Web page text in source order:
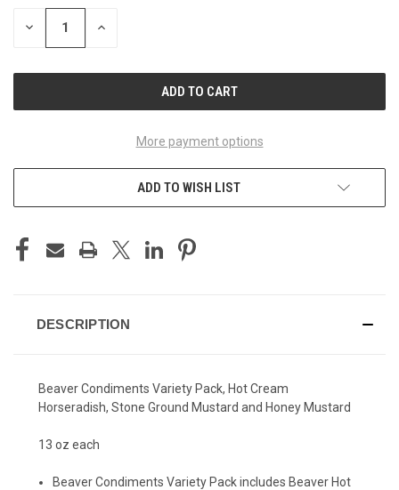
STOCK:
DECREASE INCREASE
More payment options
ADD TO WISH LIST
DESCRIPTION
Beaver Condiments Variety Pack, Hot Cream
Horseradish, Stone Ground Mustard and Honey Mustard
13 oz each
Beaver Condiments Variety Pack includes Beaver Hot